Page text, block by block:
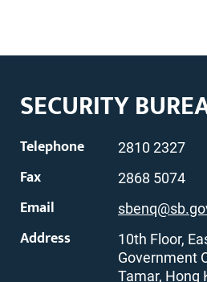
SECURITY
Telephone 2810 2327
Fax 2868 5074
Email
Address
10th Floor,
Government
Tamar, Hong